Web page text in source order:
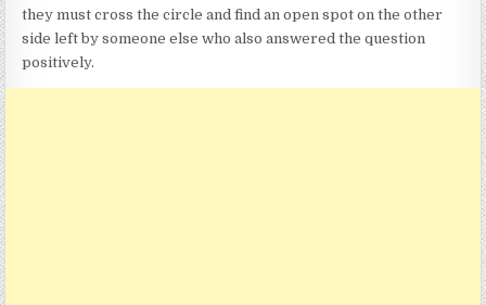
they must cross the circle and find an open spot on the other
side left by someone else who also answered the question
positively.